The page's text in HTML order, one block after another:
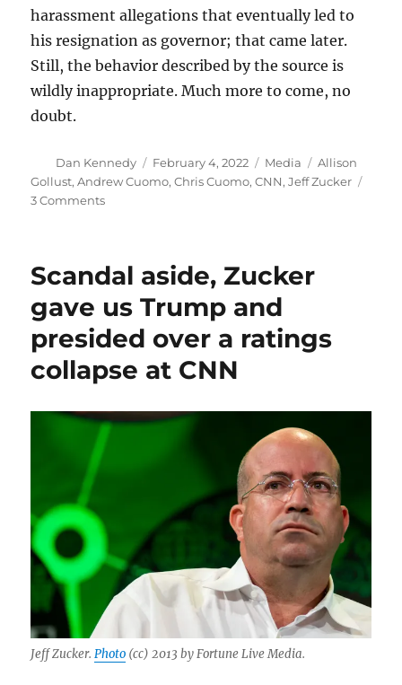
harassment allegations that eventually led to
his resignation as governor; that came later.
Still, the behavior described by the source is
wildly inappropriate. Much more to come, no
doubt.
Author
Dan Kennedy
Posted
on
February 4, 2022 Categories
Media Tags
Allison
Gollust,Andrew Cuomo,Chris Cuomo,CNN,Jeff Zucker
3 Commentson
Scandal aside, Zucker
gave us Trump and
presided over a ratings
collapse at CNN
Jeff Zucker.Photo (cc) 2013 by Fortune Live Media.